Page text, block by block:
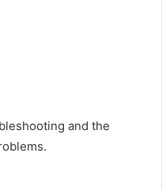
and the